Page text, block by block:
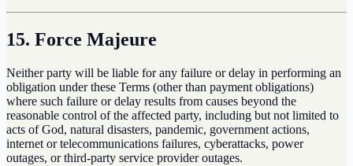
15. Force Majeure
Neither party will be liable for any failure or delay in performing an
obligation under these Terms (other than payment obligations)
where such failure or delay results from causes beyond the
reasonable control of the affected party, including but not limited to
acts of God, natural disasters, pandemic, government actions,
internet or telecommunications failures, cyberattacks, power
outages, or third-party service provider outages.